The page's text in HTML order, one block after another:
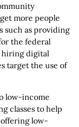
more people
such as providing
the federal
hiring digital
target the use of
low-income
classes to help
low-